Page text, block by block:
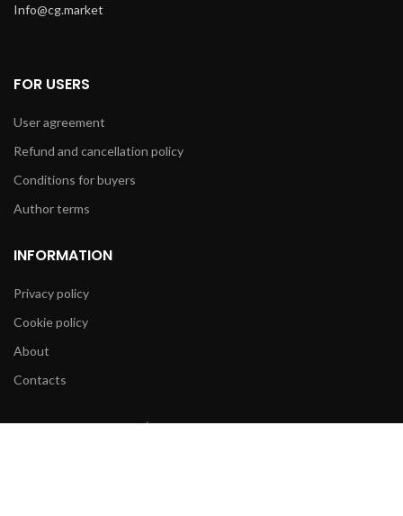
Info@cg.market
FOR USERS
User agreement
Refund and cancellation policy
Conditions for buyers
Author terms
INFORMATION
Privacy policy
Cookie policy
About
Contacts